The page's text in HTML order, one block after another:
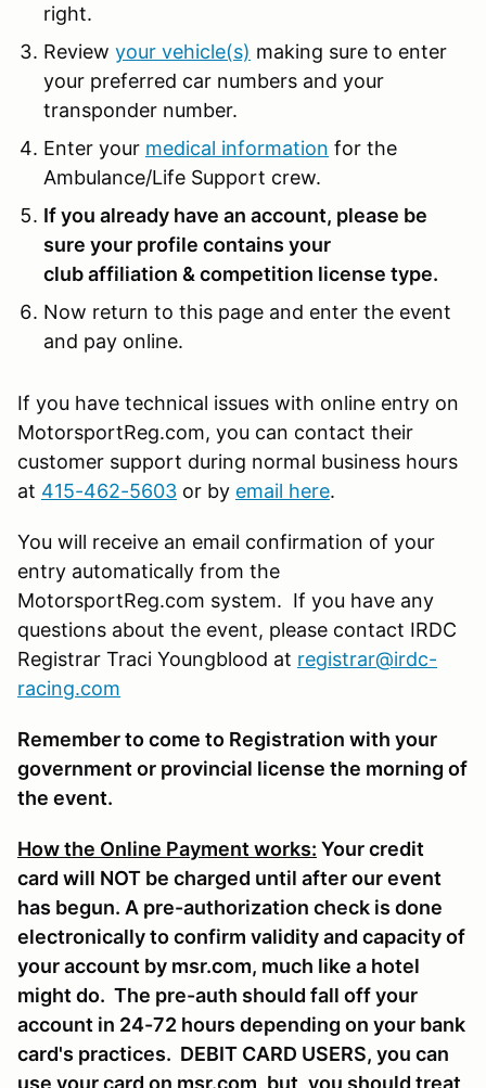
right.
Review your vehicle(s) making sure to enter
your preferred car numbers and your
transponder number.
Enter your medical information for the
Ambulance/Life Support crew.
If you already have an account, please be
sure your profile contains your
club affiliation & competition license type.
Now return to this page and enter the event
and pay online.
If you have technical issues with online entry on
MotorsportReg.com, you can contact their
customer support during normal business hours
at 415-462-5603 or by email here.
You will receive an email confirmation of your
entry automatically from the
MotorsportReg.com system. If you have any
questions about the event, please contact IRDC
Registrar Traci Youngblood at registrar@irdc-
racing.com
Remember to come to Registration with your
government or provincial license the morning of
the event.
How the Online Payment works: Your credit
card will NOT be charged until after our event
has begun. A pre-authorization check is done
electronically to confirm validity and capacity of
your account by msr.com, much like a hotel
might do. The pre-auth should fall off your
account in 24-72 hours depending on your bank
card's practices. DEBIT CARD USERS, you can
use your card on msr.com, but, you should treat